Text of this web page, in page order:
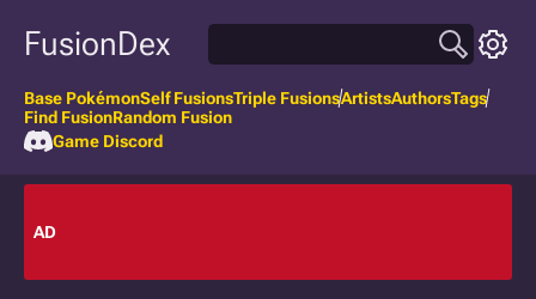
FusionDex
Base PokémonSelf FusionsTriple FusionsArtistsAuthorsTags
Find FusionRandom Fusion
Game Discord
AD